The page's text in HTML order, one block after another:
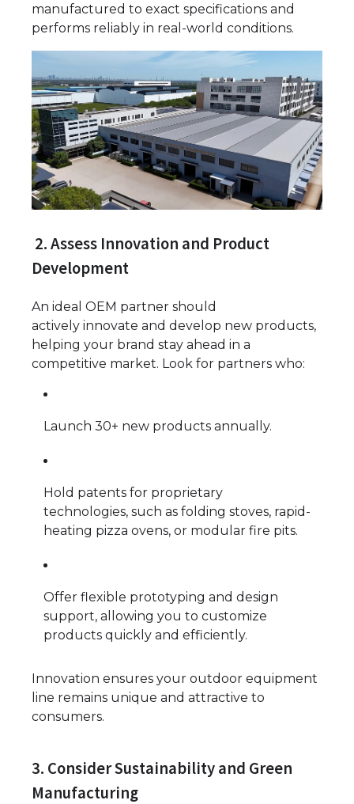
manufactured to exact specifications and
performs reliably in real-world conditions.
2. Assess Innovation and Product
Development
An ideal OEM partner should
actively innovate and develop new products,
helping your brand stay ahead in a
competitive market. Look for partners who:
Launch 30+ new products annually.
Hold patents for proprietary
technologies, such as folding stoves, rapid-
heating pizza ovens, or modular fire pits.
Offer flexible prototyping and design
support, allowing you to customize
products quickly and efficiently.
Innovation ensures your outdoor equipment
line remains unique and attractive to
consumers.
3. Consider Sustainability and Green
Manufacturing